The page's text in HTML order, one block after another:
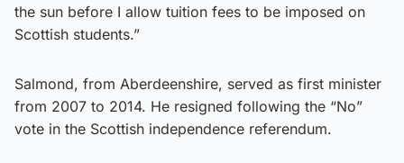
the sun before I allow tuition fees to be imposed on
Scottish students.”
Salmond, from Aberdeenshire, served as first minister
from 2007 to 2014. He resigned following the “No”
vote in the Scottish independence referendum.